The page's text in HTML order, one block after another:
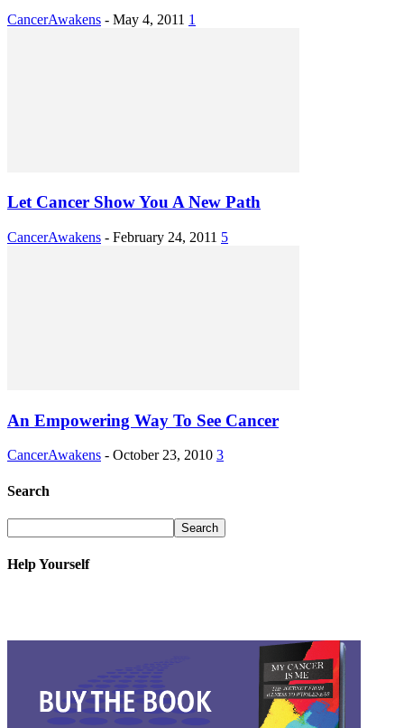
CancerAwakens - May 4, 2011 1
Let Cancer Show You A New Path
CancerAwakens - February 24, 2011 5
An Empowering Way To See Cancer
CancerAwakens - October 23, 2010 3
Search
Help Yourself